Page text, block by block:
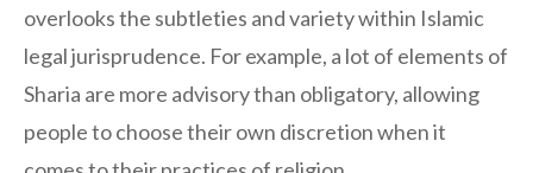
overlooks the subtleties and variety within Islamic
legal jurisprudence. For example, a lot of elements of
Sharia are more advisory than obligatory, allowing
people to choose their own discretion when it